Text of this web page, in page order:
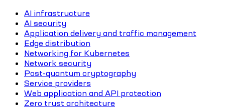
AI infrastructure
AI security
Application delivery and traffic management
Edge distribution
Networking for Kubernetes
Network security
Post-quantum cryptography
Service providers
Web application and API protection
Zero trust architecture